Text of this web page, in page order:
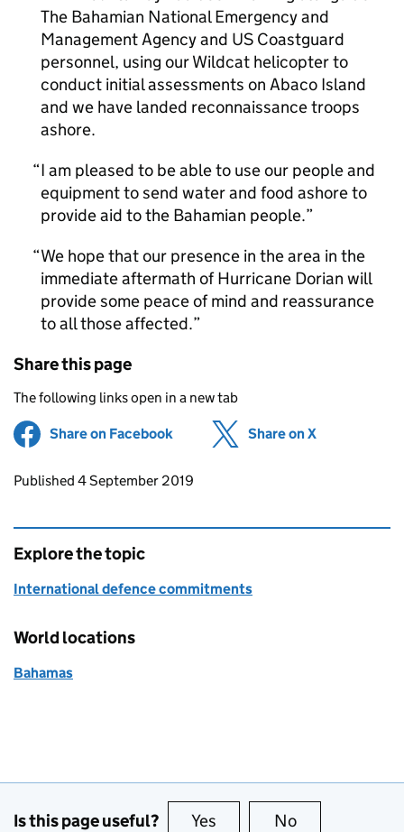
The Bahamian National Emergency and
Management Agency and US Coastguard
personnel, using our Wildcat helicopter to
conduct initial assessments on Abaco Island
and we have landed reconnaissance troops
ashore.
I am pleased to be able to use our people and
equipment to send water and food ashore to
provide aid to the Bahamian people.
We hope that our presence in the area in the
immediate aftermath of Hurricane Dorian will
provide some peace of mind and reassurance
to all those affected.
Share this page
The following links open in a new tab
Share on Facebook (opens in new tab)
Share on X
Updates to this page
Published 4 September 2019
Explore the topic
International defence commitments
World locations
Bahamas
Is this page useful? Yes this page is useful
No